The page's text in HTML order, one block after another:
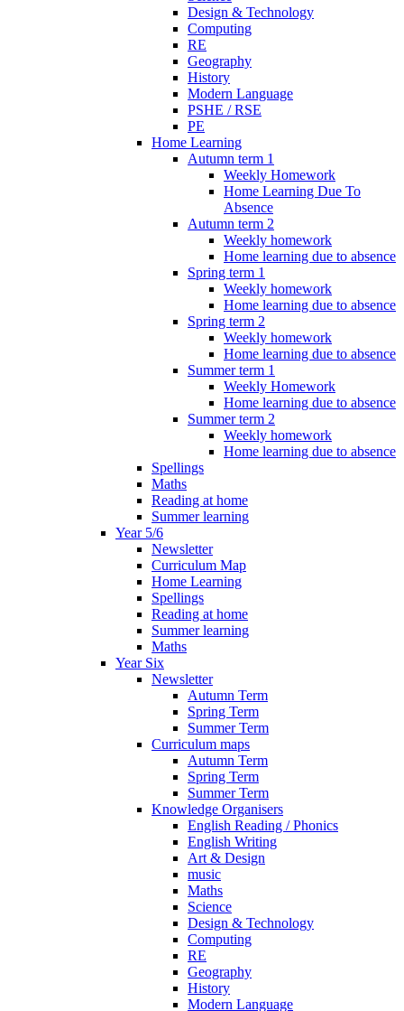
Design & Technology
Computing
RE
Geography
History
Modern Language
PSHE / RSE
PE
Home Learning
Autumn term 1
Weekly Homework
Home Learning Due To
Absence
Autumn term 2
Weekly homework
Home learning due to absence
Spring term 1
Weekly homework
Home learning due to absence
Spring term 2
Weekly homework
Home learning due to absence
Summer term 1
Weekly Homework
Home learning due to absence
Summer term 2
Weekly homework
Home learning due to absence
Spellings
Maths
Reading at home
Summer learning
Year 5/6
Newsletter
Curriculum Map
Home Learning
Spellings
Reading at home
Summer learning
Maths
Year Six
Newsletter
Autumn Term
Spring Term
Summer Term
Curriculum maps
Autumn Term
Spring Term
Summer Term
Knowledge Organisers
English Reading / Phonics
English Writing
Art & Design
music
Maths
Science
Design & Technology
Computing
RE
Geography
History
Modern Language